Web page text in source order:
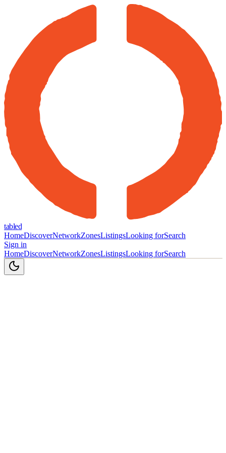
tabled
HomeDiscoverNetworkZonesListingsLooking forSearch
Sign in
HomeDiscoverNetworkZonesListingsLooking forSearch